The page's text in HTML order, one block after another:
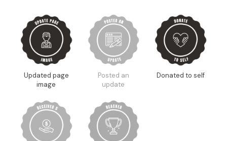
Updated page
image
Posted an
update
Donated to self